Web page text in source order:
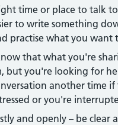
time or place to talk
to write something
practise what you want
that what you're
but you're looking for
another time
or you're
and openly – be clear